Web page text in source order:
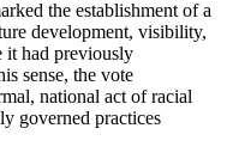
the establishment of a
development, visibility,
it had previously
sense, the vote
national act of racial
governed practices